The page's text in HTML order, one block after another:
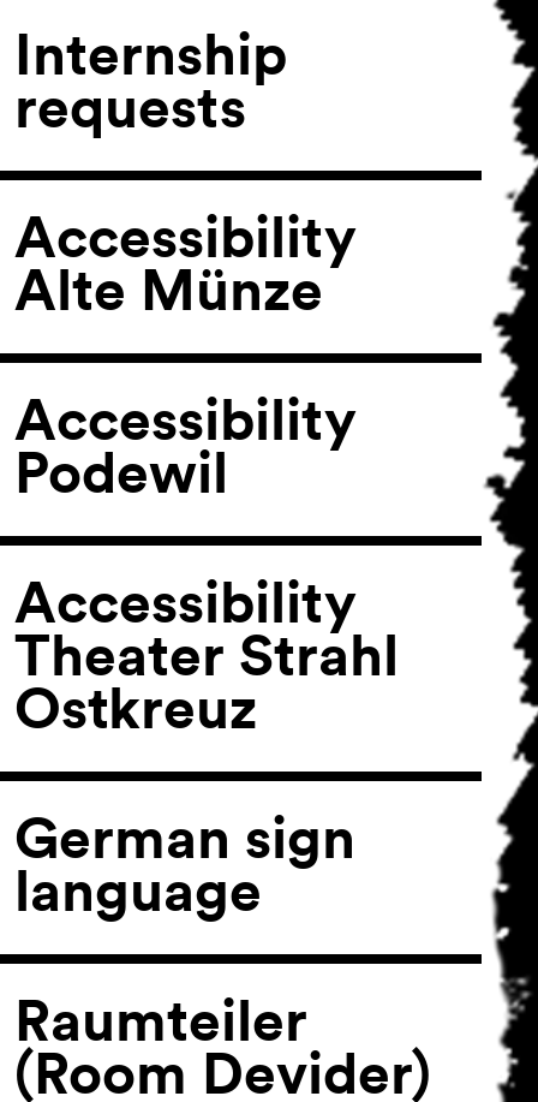
Internship
requests
Accessibility
Alte Münze
Accessibility
Podewil
Accessibility
Theater Strahl
Ostkreuz
German sign
language
Raumteiler
(Room Devider)